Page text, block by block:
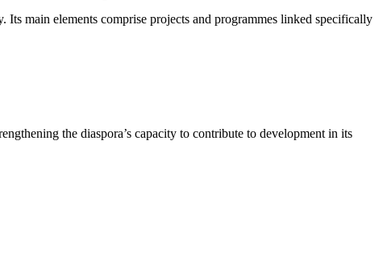
main elements comprise projects and programmes linked specifically
the diaspora’s capacity to contribute to development in its